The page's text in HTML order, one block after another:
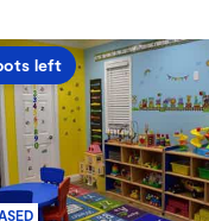
left